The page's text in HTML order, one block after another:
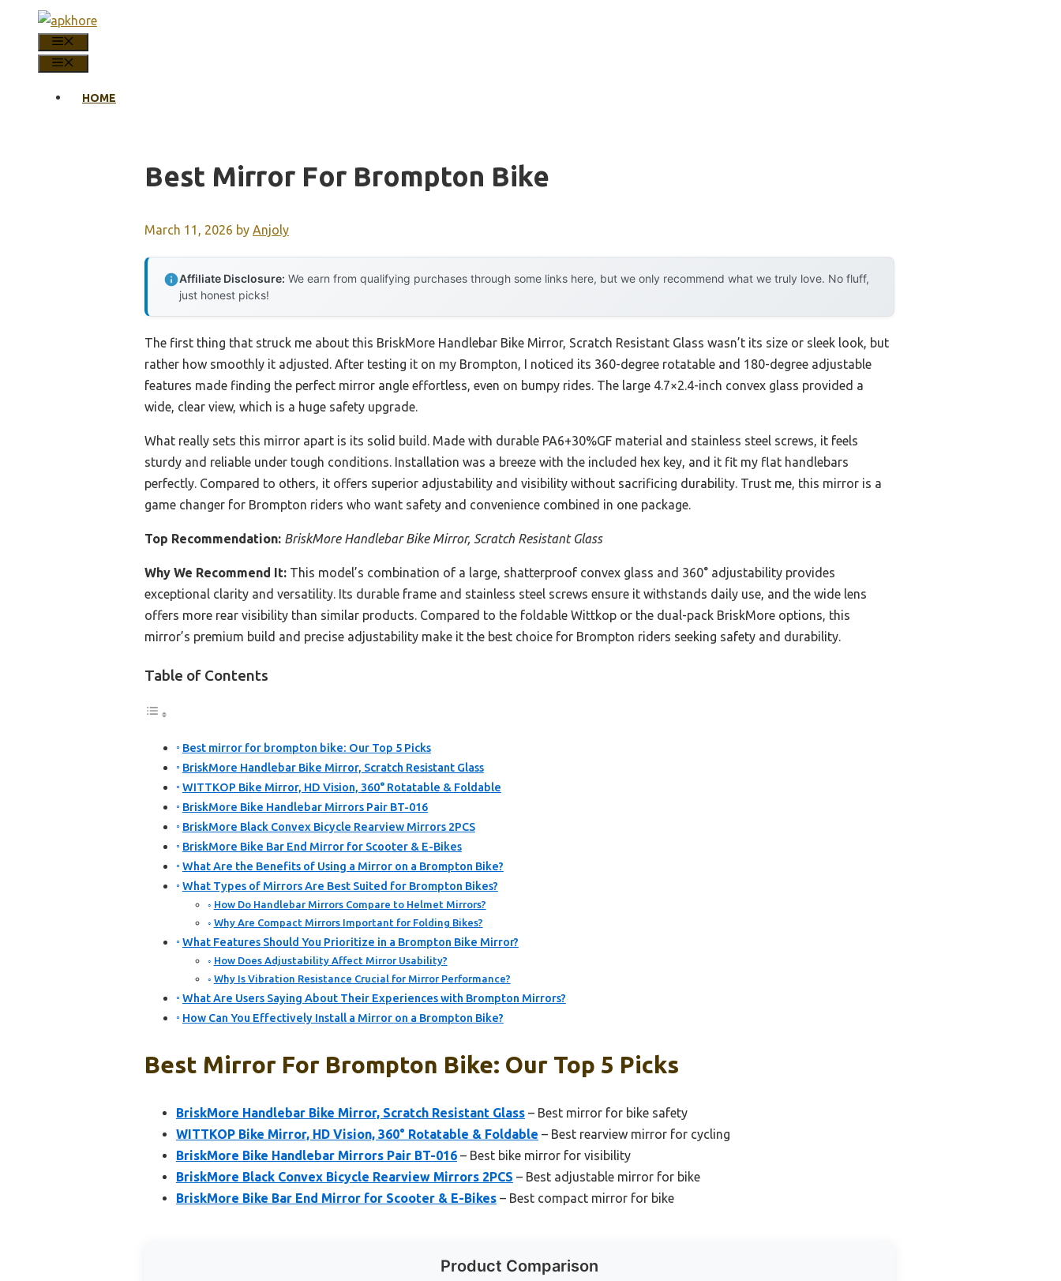
content
HOME
Best Mirror For Brompton Bike
March 11, 2026 by Anjoly
Affiliate Disclosure: We earn from qualifying purchases through some links here, but we only recommend what we truly love. No fluff,
just honest picks!
The first thing that struck me about this BriskMore Handlebar Bike Mirror, Scratch Resistant Glass wasn’t its size or sleek look, but
rather how smoothly it adjusted. After testing it on my Brompton, I noticed its 360-degree rotatable and 180-degree adjustable
features made finding the perfect mirror angle effortless, even on bumpy rides. The large 4.7×2.4-inch convex glass provided a
wide, clear view, which is a huge safety upgrade.
What really sets this mirror apart is its solid build. Made with durable PA6+30%GF material and stainless steel screws, it feels
sturdy and reliable under tough conditions. Installation was a breeze with the included hex key, and it fit my flat handlebars
perfectly. Compared to others, it offers superior adjustability and visibility without sacrificing durability. Trust me, this mirror is a
game changer for Brompton riders who want safety and convenience combined in one package.
Top Recommendation: BriskMore Handlebar Bike Mirror, Scratch Resistant Glass
Why We Recommend It: This model’s combination of a large, shatterproof convex glass and 360° adjustability provides
exceptional clarity and versatility. Its durable frame and stainless steel screws ensure it withstands daily use, and the wide lens
offers more rear visibility than similar products. Compared to the foldable Wittkop or the dual-pack BriskMore options, this
mirror’s premium build and precise adjustability make it the best choice for Brompton riders seeking safety and durability.
Table of Contents
Best mirror for brompton bike: Our Top 5 Picks
BriskMore Handlebar Bike Mirror, Scratch Resistant Glass
WITTKOP Bike Mirror, HD Vision, 360° Rotatable & Foldable
BriskMore Bike Handlebar Mirrors Pair BT-016
BriskMore Black Convex Bicycle Rearview Mirrors 2PCS
BriskMore Bike Bar End Mirror for Scooter & E-Bikes
What Are the Benefits of Using a Mirror on a Brompton Bike?
What Types of Mirrors Are Best Suited for Brompton Bikes?
How Do Handlebar Mirrors Compare to Helmet Mirrors?
Why Are Compact Mirrors Important for Folding Bikes?
What Features Should You Prioritize in a Brompton Bike Mirror?
How Does Adjustability Affect Mirror Usability?
Why Is Vibration Resistance Crucial for Mirror Performance?
What Are Users Saying About Their Experiences with Brompton Mirrors?
How Can You Effectively Install a Mirror on a Brompton Bike?
Best Mirror For Brompton Bike: Our Top 5 Picks
BriskMore Handlebar Bike Mirror, Scratch Resistant Glass – Best mirror for bike safety
WITTKOP Bike Mirror, HD Vision, 360° Rotatable & Foldable – Best rearview mirror for cycling
BriskMore Bike Handlebar Mirrors Pair BT-016 – Best bike mirror for visibility
BriskMore Black Convex Bicycle Rearview Mirrors 2PCS – Best adjustable mirror for bike
BriskMore Bike Bar End Mirror for Scooter & E-Bikes – Best compact mirror for bike
Product Comparison